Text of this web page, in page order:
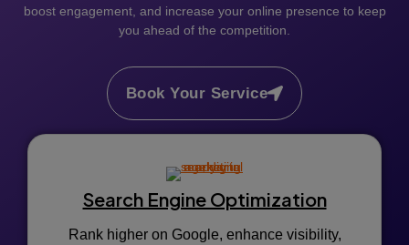
boost engagement, and increase your online presence to keep
you ahead of the competition.
Book Your Service
Search Engine Optimization
Rank higher on Google, enhance visibility,